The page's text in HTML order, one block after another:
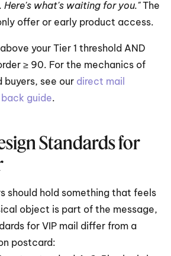
Here's what's waiting for you." The
offer or early product access.
above your Tier 1 threshold AND
≥ 90. For the mechanics of
buyers, see our direct mail
guide.
Standards for
should hold something that feels
object is part of the message,
for VIP mail differ from a
postcard: